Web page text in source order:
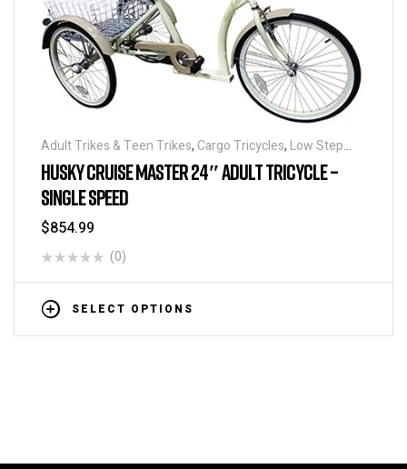
Adult Trikes & Teen Trikes, Cargo Tricycles, Low Step
Adult Tricycles,Traditional Tricycles,Tricycles
HUSKY CRUISE MASTER 24″ ADULT TRICYCLE –
SINGLE SPEED
$854.99
(0)
SELECT OPTIONS